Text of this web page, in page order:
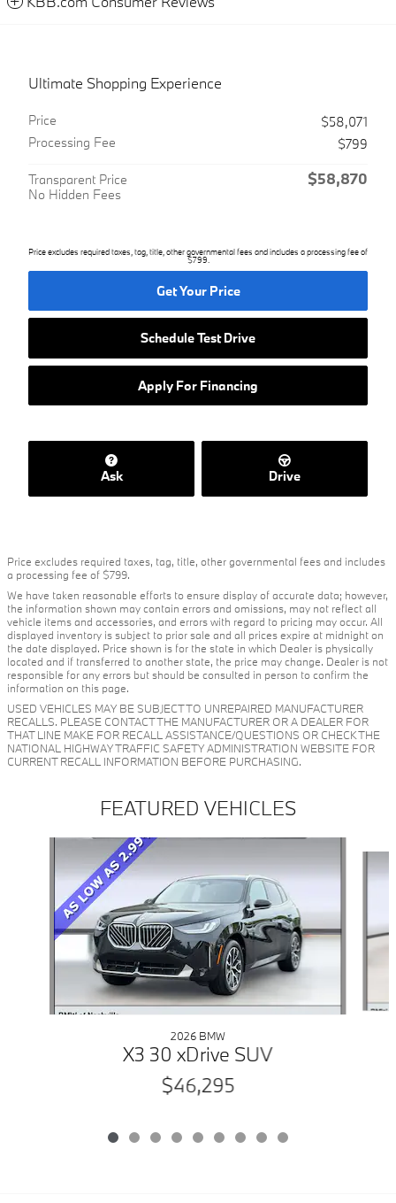
Ultimate Shopping Experience
Price
$58,071
Processing Fee
$799
Transparent Price
No Hidden Fees
$58,870
Price excludes required taxes, tag, title, other governmental fees and includes a processing fee of
$799.
Get Your Price
Schedule Test Drive
Apply For Financing
Ask Drive
Price excludes required taxes, tag, title, other governmental fees and includes
a processing fee of $799.
We have taken reasonable efforts to ensure display of accurate data; however,
the information shown may contain errors and omissions, may not reflect all
vehicle items and accessories, and errors with regard to pricing may occur. All
displayed inventory is subject to prior sale and all prices expire at midnight on
the date displayed. Price shown is for the state in which Dealer is physically
located and if transferred to another state, the price may change. Dealer is not
responsible for any errors but should be consulted in person to confirm the
information on this page.
USED VEHICLES MAY BE SUBJECT TO UNREPAIRED MANUFACTURER
RECALLS. PLEASE CONTACT THE MANUFACTURER OR A DEALER FOR
THAT LINE MAKE FOR RECALL ASSISTANCE/QUESTIONS OR CHECK THE
NATIONAL HIGHWAY TRAFFIC SAFETY ADMINISTRATION WEBSITE FOR
CURRENT RECALL INFORMATION BEFORE PURCHASING.
FEATURED VEHICLES
2026 BMW
X3 30 xDrive SUV
$46,295